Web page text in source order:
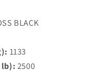
BLACK
1133
lb): 2500